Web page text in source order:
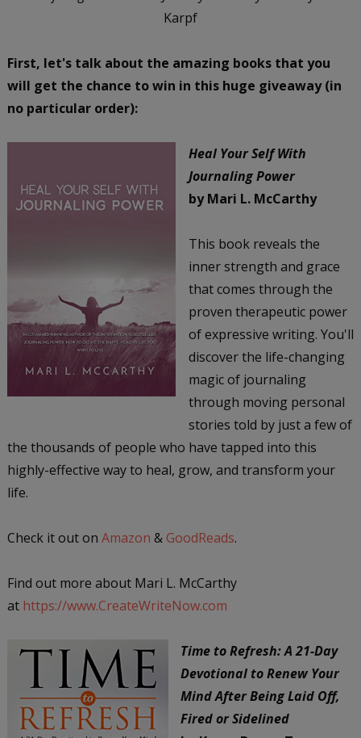
Karpf
First, let's talk about the amazing books that you
will get the chance to win in this huge giveaway (in
no particular order):
Heal Your Self With
Journaling Power
by Mari L. McCarthy
This book reveals the
inner strength and grace
that comes through the
proven therapeutic power
of expressive writing. You'll
discover the life-changing
magic of journaling
through moving personal
stories told by just a few of
the thousands of people who have tapped into this
highly-effective way to heal, grow, and transform your
life.
Check it out on Amazon & GoodReads.
Find out more about Mari L. McCarthy
at https://www.CreateWriteNow.com
Time to Refresh: A 21-Day
Devotional to Renew Your
Mind After Being Laid Off,
Fired or Sidelined